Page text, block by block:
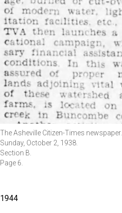
The Asheville Citizen-Times newspaper.
Sunday, October 2, 1938.
Section B.
Page 6.
1944